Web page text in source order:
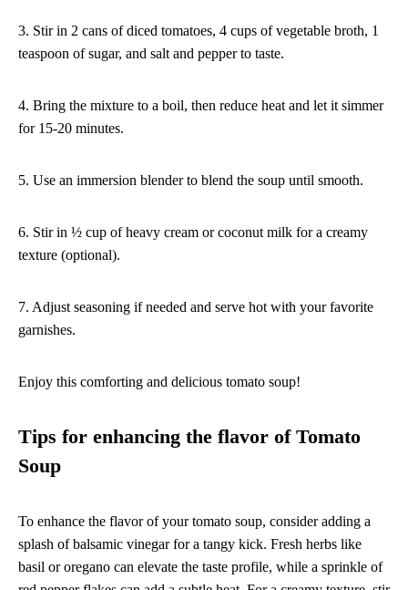
3. Stir in 2 cans of diced tomatoes, 4 cups of vegetable broth, 1
teaspoon of sugar, and salt and pepper to taste.
4. Bring the mixture to a boil, then reduce heat and let it simmer
for 15-20 minutes.
5. Use an immersion blender to blend the soup until smooth.
6. Stir in ½ cup of heavy cream or coconut milk for a creamy
texture (optional).
7. Adjust seasoning if needed and serve hot with your favorite
garnishes.
Enjoy this comforting and delicious tomato soup!
Tips for enhancing the flavor of Tomato
Soup
To enhance the flavor of your tomato soup, consider adding a
splash of balsamic vinegar for a tangy kick. Fresh herbs like
basil or oregano can elevate the taste profile, while a sprinkle of